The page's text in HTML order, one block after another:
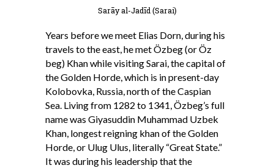
Sarāy al-Jadīd (Sarai)
Years before we meet Elias Dorn, during his
travels to the east, he met Özbeg (or Öz
beg) Khan while visiting Sarai, the capital of
the Golden Horde, which is in present-day
Kolobovka, Russia, north of the Caspian
Sea. Living from 1282 to 1341, Özbeg’s full
name was Giyasuddin Muhammad Uzbek
Khan, longest reigning khan of the Golden
Horde, or Ulug Ulus, literally “Great State.”
It was during his leadership that the